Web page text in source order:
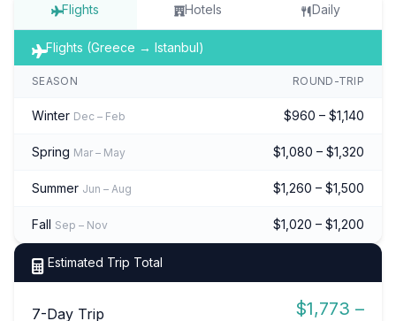
Flights Hotels Daily
Flights (Greece → Istanbul)
SEASON ROUND-TRIP
Winter Dec – Feb $960 – $1,140
Spring Mar – May $1,080 – $1,320
Summer Jun – Aug $1,260 – $1,500
Fall Sep – Nov $1,020 – $1,200
Estimated Trip Total
7-Day Trip
$1,773 –